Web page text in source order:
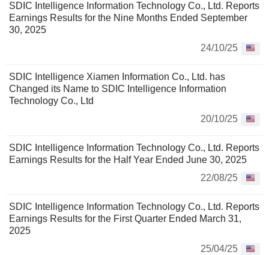
SDIC Intelligence Information Technology Co., Ltd. Reports
Earnings Results for the Nine Months Ended September
30, 2025
24/10/25
SDIC Intelligence Xiamen Information Co., Ltd. has
Changed its Name to SDIC Intelligence Information
Technology Co., Ltd
20/10/25
SDIC Intelligence Information Technology Co., Ltd. Reports
Earnings Results for the Half Year Ended June 30, 2025
22/08/25
SDIC Intelligence Information Technology Co., Ltd. Reports
Earnings Results for the First Quarter Ended March 31,
2025
25/04/25